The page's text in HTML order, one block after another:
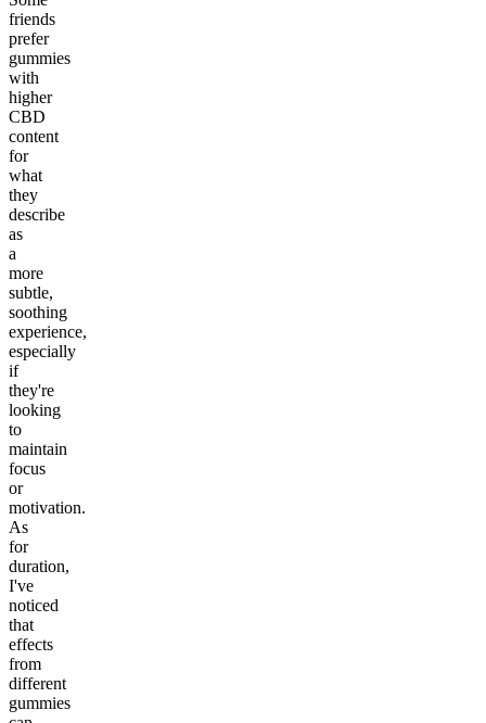
friends
prefer
gummies
with
higher
CBD
content
for
what
they
describe
as
a
more
subtle,
soothing
experience,
especially
if
they're
looking
to
maintain
focus
or
motivation.
As
for
duration,
I've
noticed
that
effects
from
different
gummies